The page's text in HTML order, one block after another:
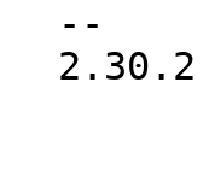
--
2.30.2